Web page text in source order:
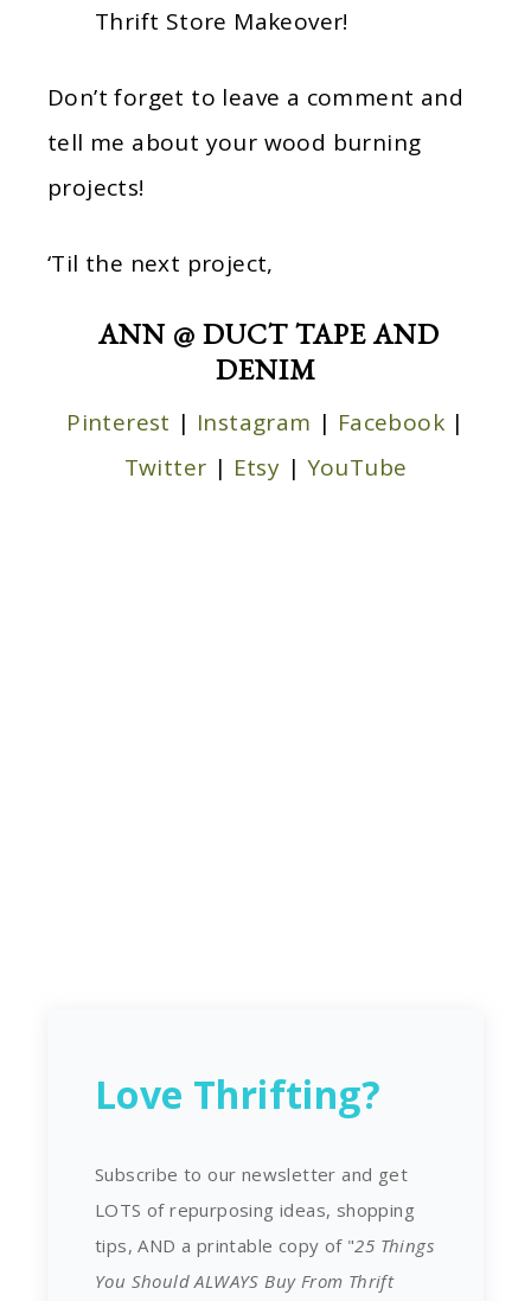
Thrift Store Makeover!
Don’t forget to leave a comment and
tell me about your wood burning
projects!
‘Til the next project,
ANN @ DUCT TAPE AND
DENIM
Pinterest | Instagram | Facebook |
Twitter | Etsy | YouTube
Love Thrifting?
Subscribe to our newsletter and get
LOTS of repurposing ideas, shopping
tips, AND a printable copy of "25 Things
You Should ALWAYS Buy From Thrift